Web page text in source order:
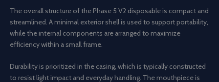
The overall structure of the Phase 5 V2 disposable is compact and
streamlined. A minimal exterior shell is used to support portability,
while the internal components are arranged to maximize
efficiency within a small frame.
Durability is prioritized in the casing, which is typically constructed
to resist light impact and everyday handling. The mouthpiece is